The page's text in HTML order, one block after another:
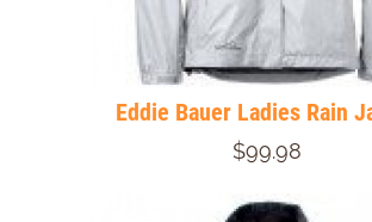
Eddie Bauer Ladies Rain
$99.98